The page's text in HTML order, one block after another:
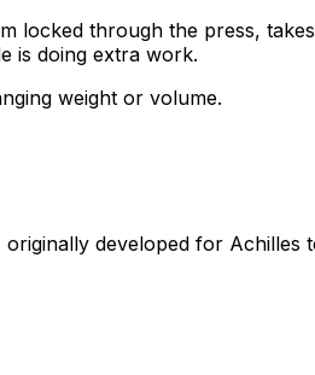
locked through the press,
is doing extra work.
weight or volume.
developed for